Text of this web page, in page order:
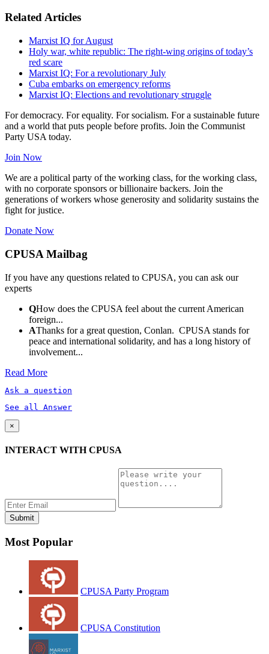
Related Articles
Marxist IQ for August
Holy war, white republic: The right-wing origins of today’s
red scare
Marxist IQ: For a revolutionary July
Cuba embarks on emergency reforms
Marxist IQ: Elections and revolutionary struggle
For democracy. For equality. For socialism. For a sustainable future
and a world that puts people before profits. Join the Communist
Party USA today.
Join Now
We are a political party of the working class, for the working class,
with no corporate sponsors or billionaire backers. Join the
generations of workers whose generosity and solidarity sustains the
fight for justice.
Donate Now
CPUSA Mailbag
If you have any questions related to CPUSA, you can ask our
experts
QHow does the CPUSA feel about the current American
foreign...
AThanks for a great question, Conlan. CPUSA stands for
peace and international solidarity, and has a long history of
involvement...
Read More
Ask a question
See all Answer
×
INTERACT WITH CPUSA
Most Popular
CPUSA Party Program
CPUSA Constitution